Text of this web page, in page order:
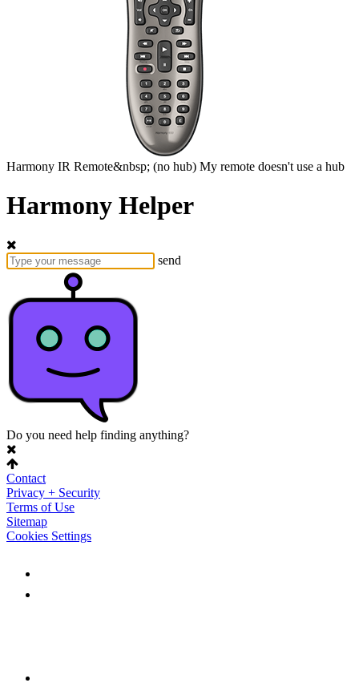
Harmony IR Remote&nbsp; (no hub) My remote doesn't use a hub
Harmony Helper
send
Do you need help finding anything?
Contact
Privacy + Security
Terms of Use
Sitemap
Cookies Settings